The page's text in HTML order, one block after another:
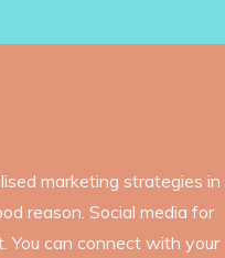
marketing strategies in
reason. Social media for
You can connect with your